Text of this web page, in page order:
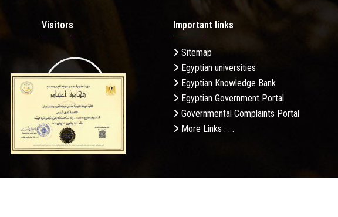
Visitors
19.27M
Daily Visits: 232
Important links
Sitemap
Egyptian universities
Egyptian Knowledge Bank
Egyptian Government Portal
Governmental Complaints Portal
More Links . . .